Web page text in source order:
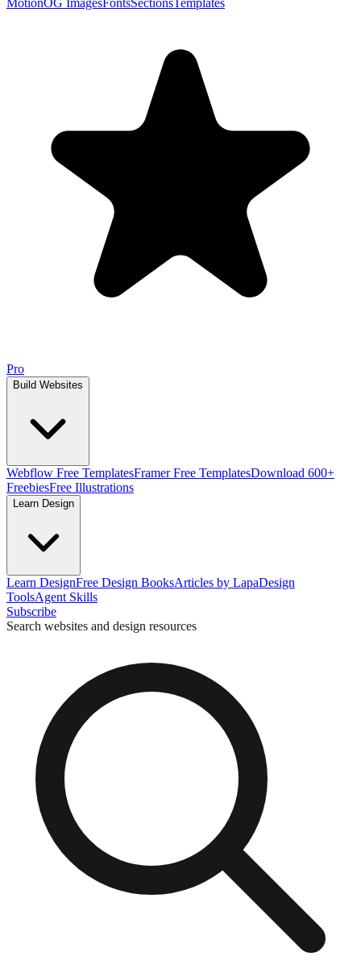
MotionOG ImagesFontsSectionsTemplates
Pro
Build Websites
Webflow Free TemplatesFramer Free TemplatesDownload 600+
FreebiesFree Illustrations
Learn Design
Learn DesignFree Design BooksArticles by LapaDesign
ToolsAgent Skills
Subscribe
Search websites and design resources